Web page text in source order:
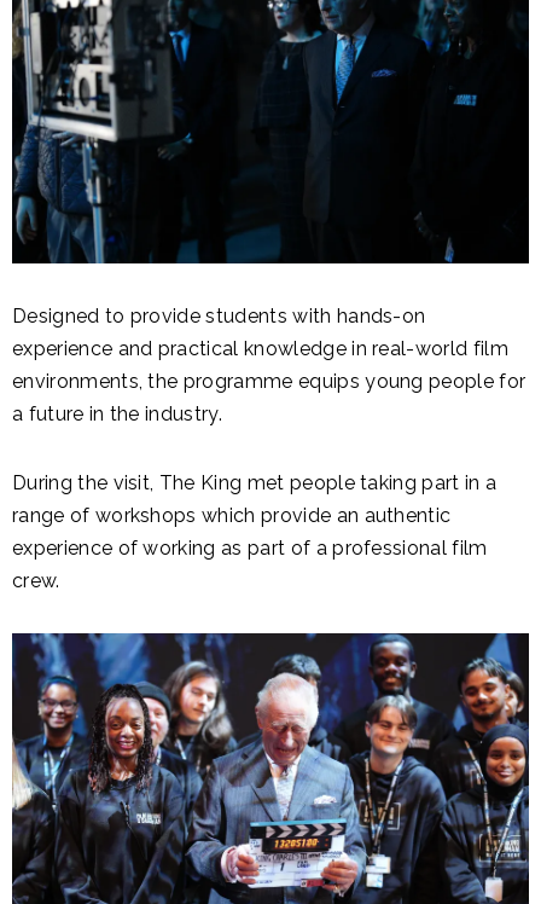
Designed to provide students with hands-on
experience and practical knowledge in real-world film
environments, the programme equips young people for
a future in the industry.
During the visit, The King met people taking part in a
range of workshops which provide an authentic
experience of working as part of a professional film
crew.